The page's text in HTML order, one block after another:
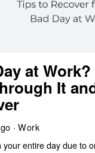
at
It
Work
your entire day due to